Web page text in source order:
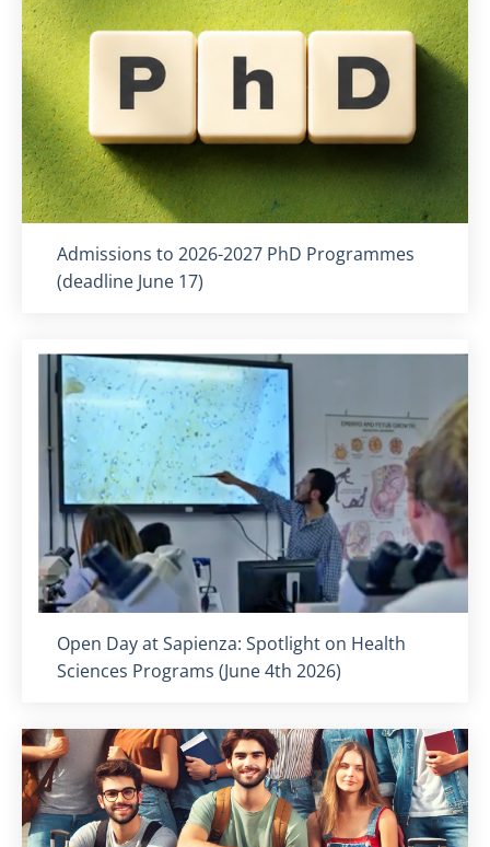
Titolo card:
Admissions to 2026-2027 PhD Programmes
(deadline June 17)
Titolo card:
Open Day at Sapienza: Spotlight on Health
Sciences Programs (June 4th 2026)